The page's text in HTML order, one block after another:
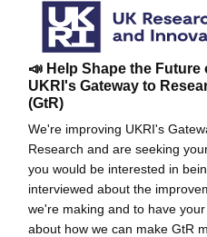
📣 Help Shape the Future
UKRI's Gateway to
(GtR)
We're improving UKRI's
Research and are seeking
you would be interested in
interviewed about the
we're making and to have
about how we can make GtR